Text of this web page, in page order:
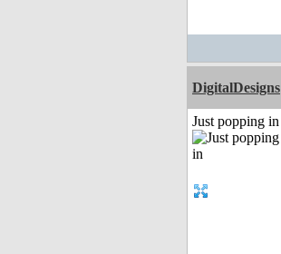
DigitalDesigns
Just popping in